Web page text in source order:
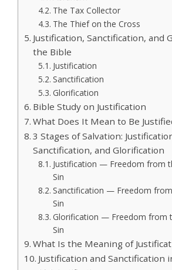
The Tax Collector
The Thief on the Cross
Justification, Sanctification, and
the Bible
Justification
Sanctification
Glorification
Bible Study on Justification
What Does It Mean to Be
3 Stages of Salvation:
Sanctification, and Glorification
Justification — Freedom from
Sin
Sanctification — Freedom
Sin
Glorification — Freedom from
Sin
What Is the Meaning of
Justification and Sanctification